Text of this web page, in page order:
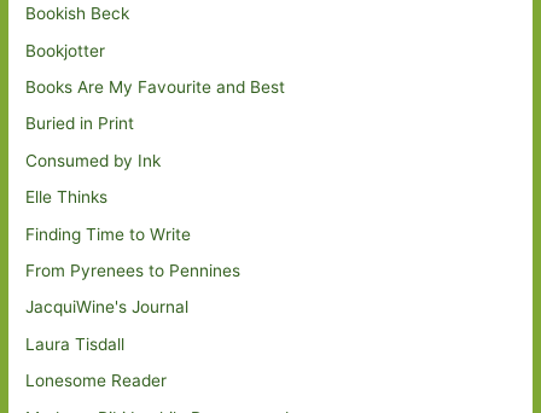
Bookish Beck
Bookjotter
Books Are My Favourite and Best
Buried in Print
Consumed by Ink
Elle Thinks
Finding Time to Write
From Pyrenees to Pennines
JacquiWine's Journal
Laura Tisdall
Lonesome Reader